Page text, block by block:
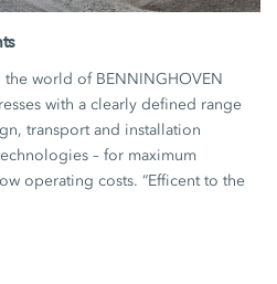
world of BENNINGHOVEN
with a clearly defined range
transport and installation
– for maximum
operating costs. “Efficent to the